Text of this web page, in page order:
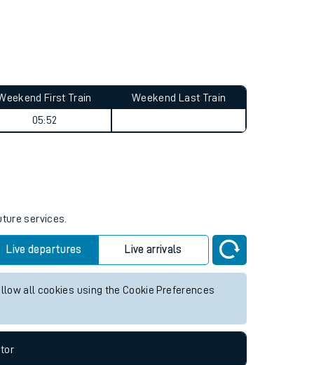
First Train
05:52
Weekend Last Train
services.
Live departures Live arrivals
all cookies using the Cookie Preferences